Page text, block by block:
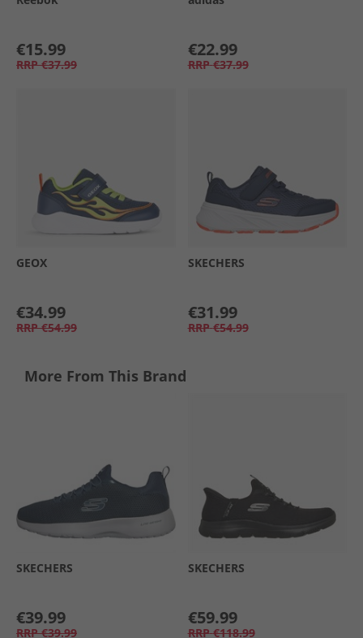
€15.99
RRP €37.99
€22.99
RRP €37.99
GEOX
€34.99
RRP €54.99
SKECHERS
€31.99
RRP €54.99
More From This Brand
SKECHERS
€39.99
RRP €39.99
SKECHERS
€59.99
RRP €118.99